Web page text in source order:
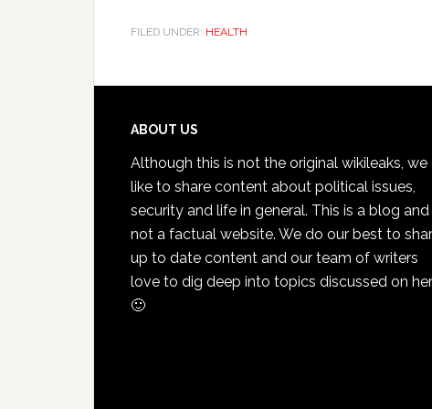
FILED UNDER: HEALTH
Footer
ABOUT US
Although this is not the original wikileaks, we
like to share content about political issues,
security and life in general. This is a blog and
not a factual website. We do our best to
up to date content and our team of writers
love to dig deep into topics discussed on
🙂